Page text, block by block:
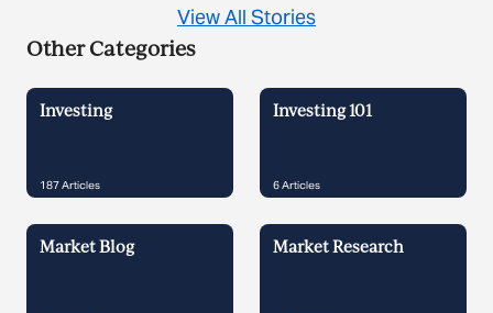
View All Stories
Other Categories
Investing
187Articles
Investing 101
6Articles
Market Blog Market Research